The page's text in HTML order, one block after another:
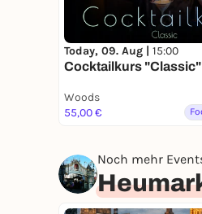
Today, 09. Aug | 15:00
Cocktailkurs "Classic"
Woods
55,00 €
Noch mehr